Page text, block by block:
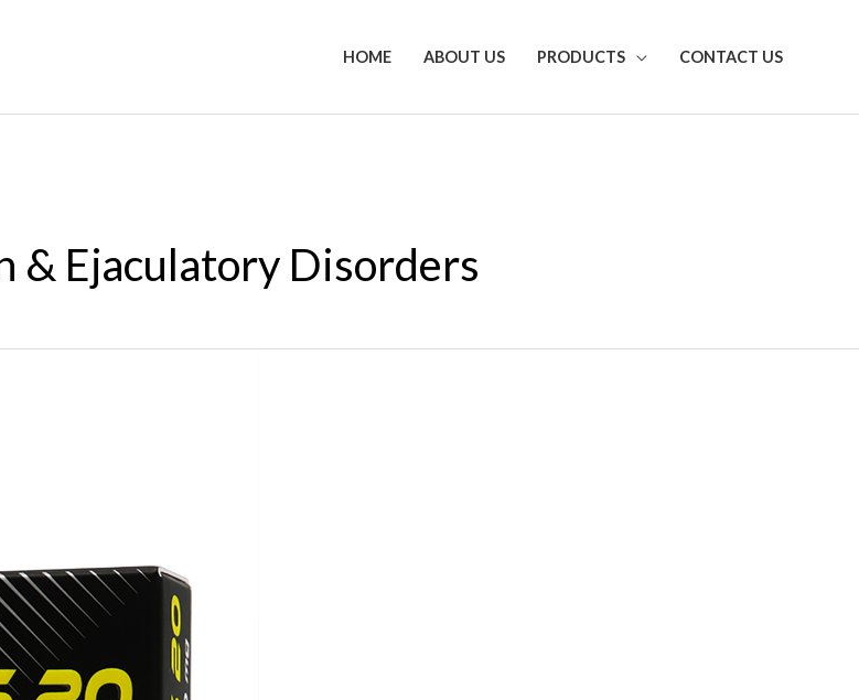
HOME ABOUT US PRODUCTS CONTACT US
& Ejaculatory Disorders